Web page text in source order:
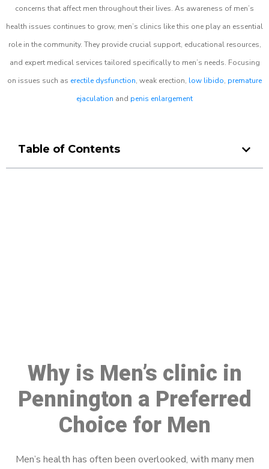
concerns that affect men throughout their lives. As awareness of men’s
health issues continues to grow, men’s clinics like this one play an essential
role in the community. They provide crucial support, educational resources,
and expert medical services tailored specifically to men’s needs. Focusing
on issues such as erectile dysfunction, weak erection, low libido, premature
ejaculation and penis enlargement
Table of Contents
Why is Men’s clinic in
Pennington a Preferred
Choice for Men
Men’s health has often been overlooked, with many men